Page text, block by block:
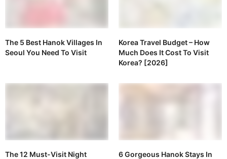
The 5 Best Hanok Villages In
Seoul You Need To Visit
Korea Travel Budget – How
Much Does It Cost To Visit
Korea? [2026]
The 12 Must-Visit Night
6 Gorgeous Hanok Stays In